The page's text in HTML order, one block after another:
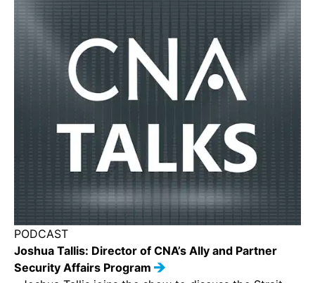
PODCAST
Joshua Tallis: Director of CNA’s Ally and Partner
Security Affairs Program